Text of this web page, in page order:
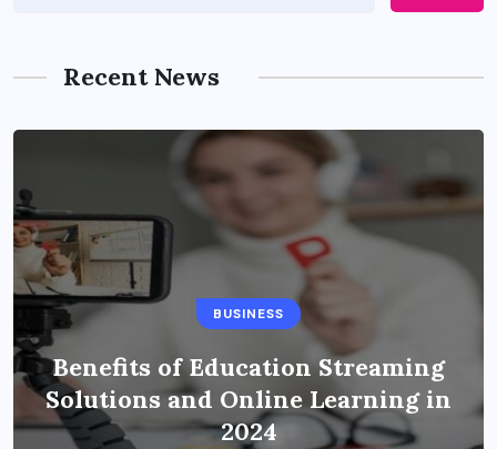
Recent News
BUSINESS
Benefits of Education Streaming
Solutions and Online Learning in
2024